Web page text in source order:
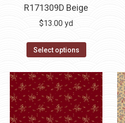
R171309D Beige
$13.00 yd
Select options